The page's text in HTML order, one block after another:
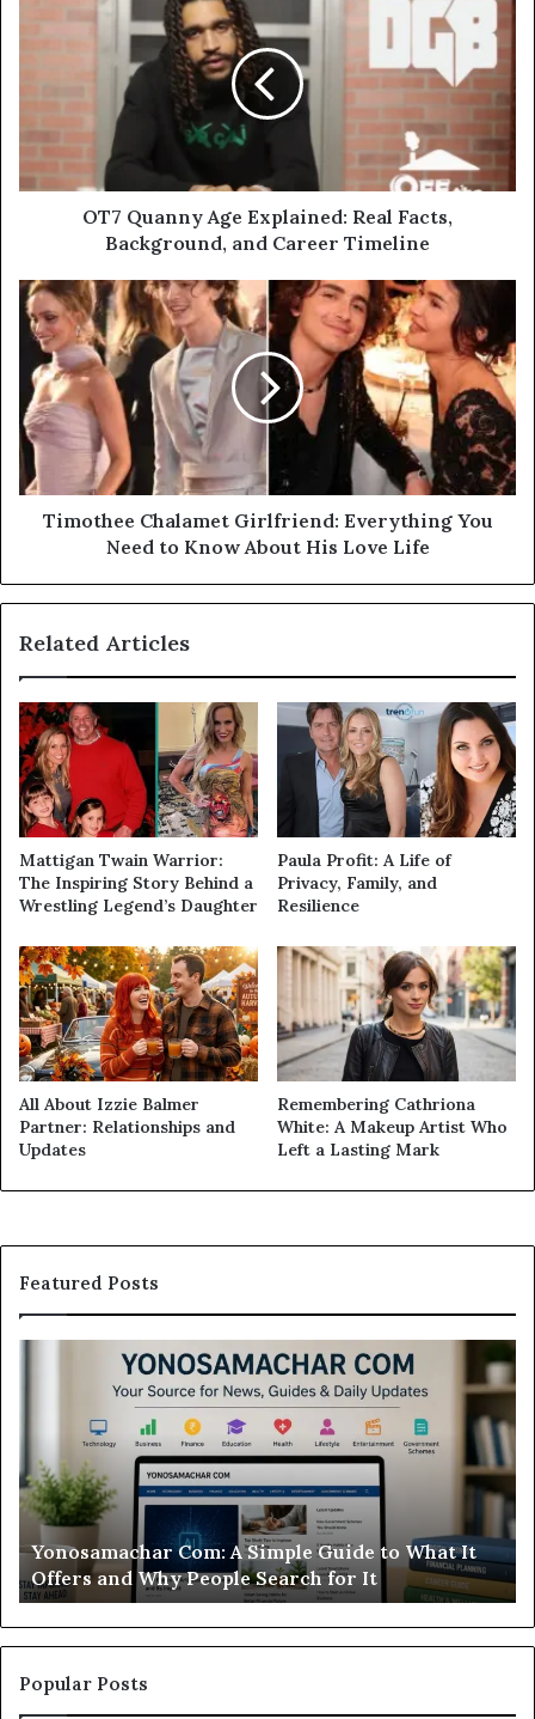
OT7 Quanny Age Explained: Real Facts,
Background, and Career Timeline
Timothee Chalamet Girlfriend: Everything You
Need to Know About His Love Life
Related Articles
Mattigan Twain Warrior:
The Inspiring Story Behind a
Wrestling Legend’s Daughter
Paula Profit: A Life of
Privacy, Family, and
Resilience
All About Izzie Balmer
Partner: Relationships and
Updates
Remembering Cathriona
White: A Makeup Artist Who
Left a Lasting Mark
Featured Posts
Sweepstakes
Casino
Worth
Your
Time?
Modo Casino Review: Is This Sweepstakes Casino
Worth Your Time?
Popular Posts